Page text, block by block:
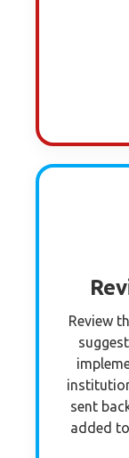
Review
sent
added